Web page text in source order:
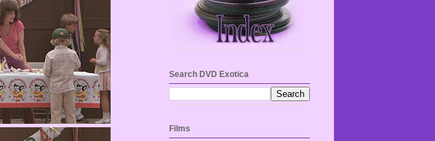
Search DVD Exotica
Films